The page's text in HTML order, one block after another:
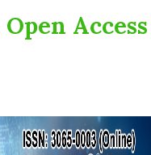
Open Access